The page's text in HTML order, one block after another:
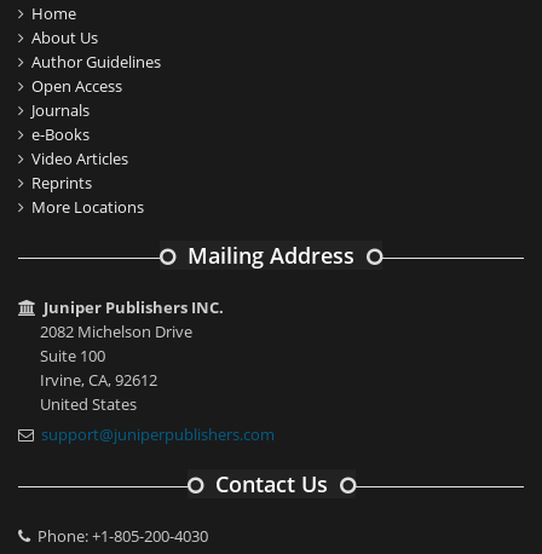
Home
About Us
Author Guidelines
Open Access
Journals
e-Books
Video Articles
Reprints
More Locations
Mailing Address
Juniper Publishers INC.
2082 Michelson Drive
Suite 100
Irvine, CA, 92612
United States
support@juniperpublishers.com
Contact Us
Phone: +1-805-200-4030